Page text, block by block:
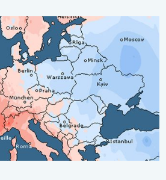
Record. Record in Spain. . . Saturday,